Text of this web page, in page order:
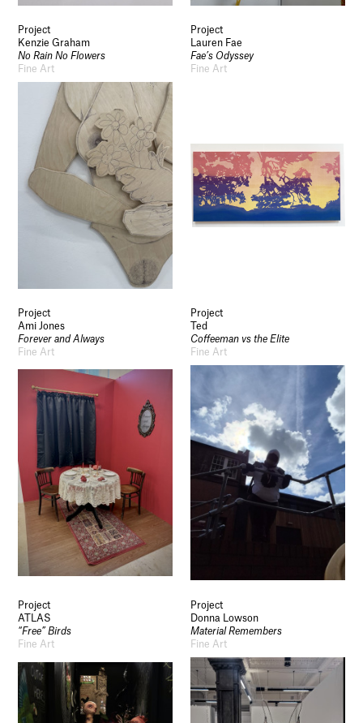
Project
Kenzie Graham
No Rain No Flowers
Fine Art
Project
Lauren Fae
Fae’s Odyssey
Fine Art
Project
Ami Jones
Forever and Always
Fine Art
Project
Ted
Coffeeman vs the Elite
Fine Art
Project
ATLAS
“Free” Birds
Fine Art
Project
Donna Lowson
Material Remembers
Fine Art